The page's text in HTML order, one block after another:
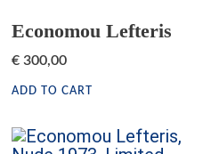
Economou Lefteris
€ 300,00
ADD TO CART